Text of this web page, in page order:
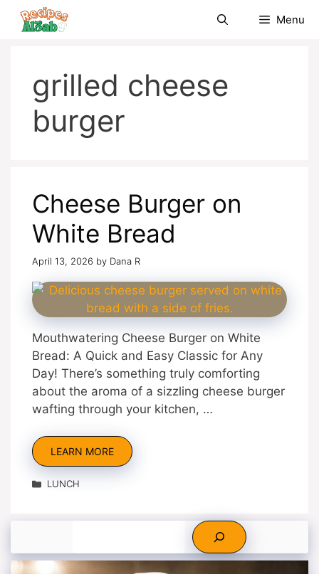
Skip
Menu
grilled cheese
burger
Cheese Burger on
White Bread
April 13, 2026 by Dana R
Mouthwatering Cheese Burger on White
Bread: A Quick and Easy Classic for Any
Day! There’s something truly comforting
about the aroma of a sizzling cheese burger
wafting through your kitchen, …
LEARN MORE
Categories
LUNCH